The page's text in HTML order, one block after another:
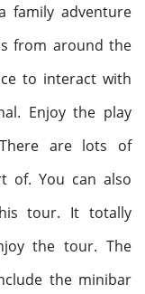
family adventure
from around the
to interact with
Enjoy the play
are lots of
of. You can also
tour. It totally
the tour. The
the minibar